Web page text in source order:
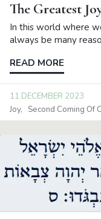
The Greatest
In this world where
always be many
READ MORE
11 DECEMBER 2023
Joy
Second Coming Of